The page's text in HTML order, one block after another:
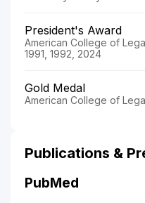
President's Award
American College of
1991, 1992, 2024
Gold Medal
American College of
Publications &
PubMed